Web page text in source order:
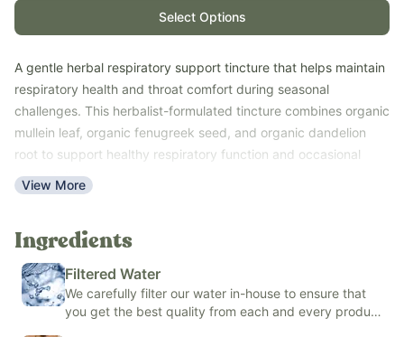
Select Options
A gentle herbal respiratory support tincture that helps maintain
respiratory health and throat comfort during seasonal
challenges. This herbalist-formulated tincture combines organic
mullein leaf, organic fenugreek seed, and organic dandelion
root to support healthy respiratory function and occasional
throat irritation.
This easy-to-use liquid formula is available in your choice of
organic vegetable glycerin and fluoride-free filtered water,
making it easy to choose the option that best fits your family's
needs.
Use with the whole family - ages 6 months and older for the
View More
Ingredients
Filtered Water
We carefully filter our water in-house to ensure that
you get the best quality from each and every product